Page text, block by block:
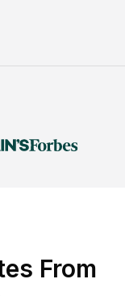
From